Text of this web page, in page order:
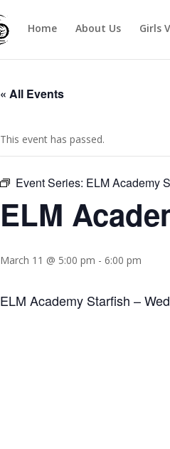
Home About Us Girls
« All Events
This event has passed.
Event Series: ELM Academy
ELM
March 11 @ 5:00 pm - 6:00 pm
ELM Academy Starfish –